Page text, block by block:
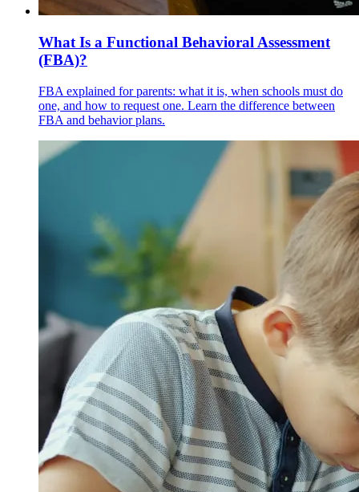
What Is a Functional Behavioral Assessment
(FBA)?
FBA explained for parents: what it is, when schools must do
one, and how to request one. Learn the difference between
FBA and behavior plans.